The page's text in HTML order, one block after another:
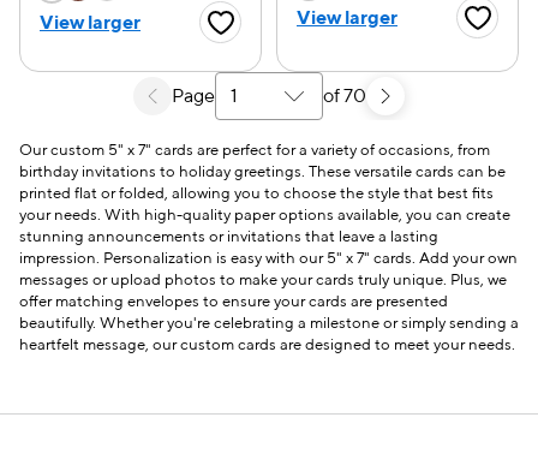
View larger Favorite Button
View larger
Page Select a search results page
of 70
Our custom 5" x 7" cards are perfect for a variety of occasions, from
birthday invitations to holiday greetings. These versatile cards can be
printed flat or folded, allowing you to choose the style that best fits
your needs. With high-quality paper options available, you can create
stunning announcements or invitations that leave a lasting
impression. Personalization is easy with our 5" x 7" cards. Add your own
messages or upload photos to make your cards truly unique. Plus, we
offer matching envelopes to ensure your cards are presented
beautifully. Whether you're celebrating a milestone or simply sending a
heartfelt message, our custom cards are designed to meet your needs.